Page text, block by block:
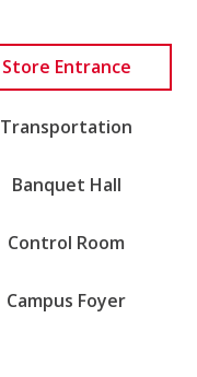
Store Entrance
Transportation
Banquet Hall
Control Room
Campus Foyer